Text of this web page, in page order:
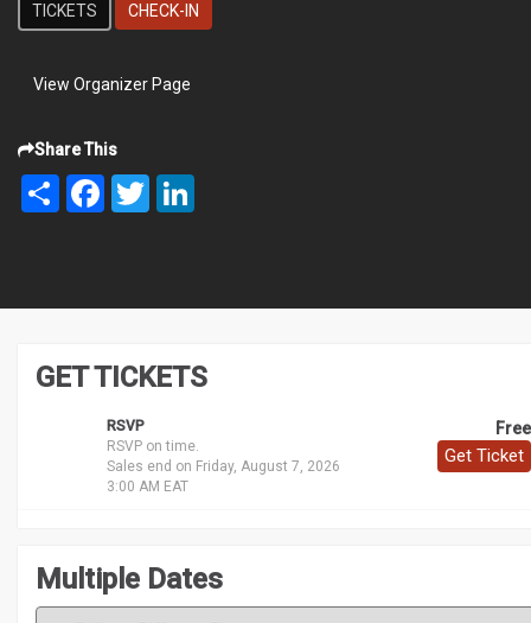
TICKETS CHECK-IN
View Organizer Page
Share This
Share FacebookTwitter
GET TICKETS
RSVP
RSVP on time.
Sales end on Friday, August 7, 2026
3:00 AM EAT
Free
Get Ticket
Multiple Dates